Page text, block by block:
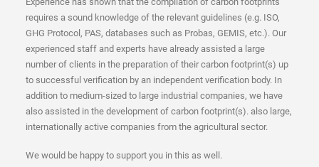
requires a sound knowledge of the relevant guidelines (e.g. ISO,
GHG Protocol, PAS, databases such as Probas, GEMIS, etc.). Our
experienced staff and experts have already assisted a large
number of clients in the preparation of their carbon footprint(s) up
to successful verification by an independent verification body. In
addition to medium-sized to large industrial companies, we have
also assisted in the development of carbon footprint(s). also large,
internationally active companies from the agricultural sector.
We would be happy to support you in this as well.